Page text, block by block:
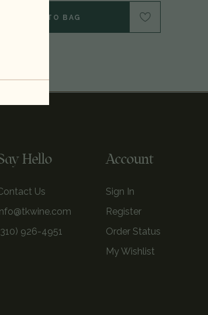
Hello
Us
926-4951
Account
Sign In
Register
Order Status
My Wishlist